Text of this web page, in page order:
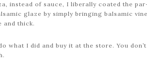
instead of sauce, I liberally coated the
glaze by simply bringing balsamic
and thick.
what I did and buy it at the store. You